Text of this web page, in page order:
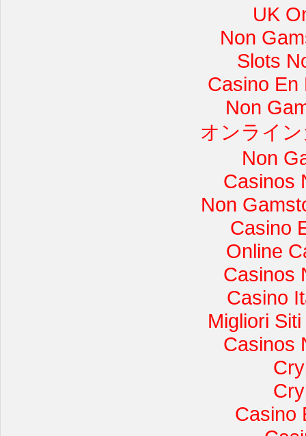
UK
Non
Slots
Casino En
Non
オンライ
Non
Casinos
Non
Casino
Online
Casinos
Casino
Migliori
Casinos
Casino